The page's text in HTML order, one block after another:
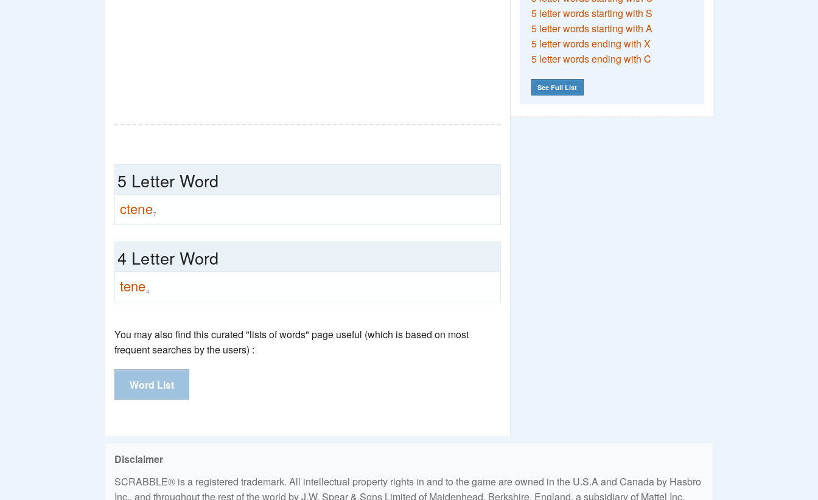
5 Letter Word
ctene7
4 Letter Word
tene4
You may also find this curated "lists of words" page useful (which is based on most
frequent searches by the users) :
Word List
5 letter words starting with S
5 letter words starting with A
5 letter words ending with X
5 letter words ending with C
See Full List
Disclaimer
SCRABBLE® is a registered trademark. All intellectual property rights in and to the game are owned in the U.S.A and Canada by Hasbro
Inc., and throughout the rest of the world by J.W. Spear & Sons Limited of Maidenhead, Berkshire, England, a subsidiary of Mattel Inc.